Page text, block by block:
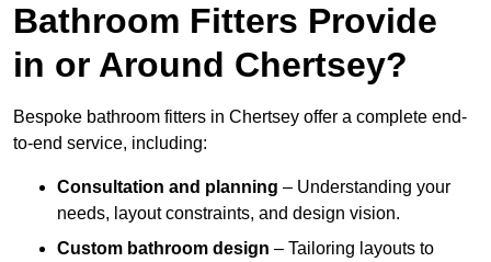
Bathroom Fitters Provide
in or Around Chertsey?
Bespoke bathroom fitters in Chertsey offer a complete end-
to-end service, including:
Consultation and planning – Understanding your
needs, layout constraints, and design vision.
Custom bathroom design – Tailoring layouts to